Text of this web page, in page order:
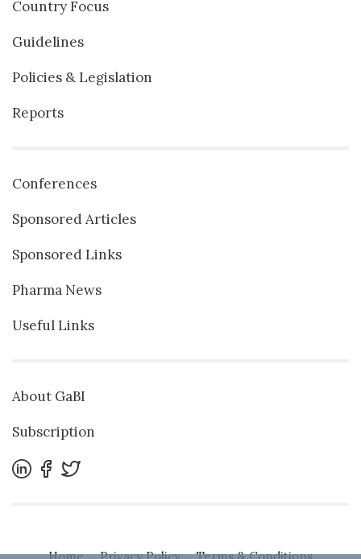
Country Focus
Guidelines
Policies & Legislation
Reports
Conferences
Sponsored Articles
Sponsored Links
Pharma News
Useful Links
About GaBI
Subscription